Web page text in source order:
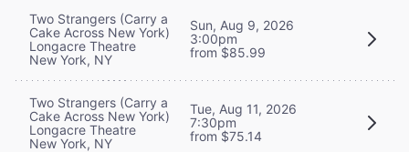
Two Strangers (Carry a
Cake Across New York)
Longacre Theatre
New York, NY
Sun, Aug 9, 2026
3:00pm
from $85.99
Two Strangers (Carry a
Cake Across New York)
Longacre Theatre
New York, NY
Tue, Aug 11, 2026
7:30pm
from $75.14